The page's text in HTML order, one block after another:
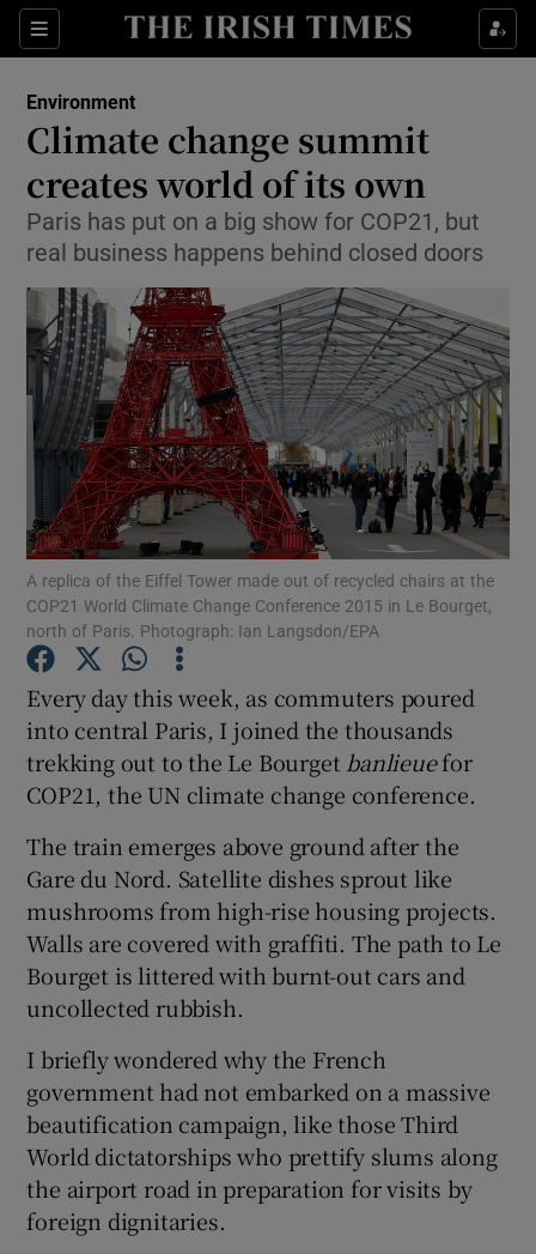
Sections
Show Culture sub sections
Show Technology sub sections
Show Motors sub sections
Show Podcasts sub sections
Show Gaeilge sub sections
Show History sub sections
Show Sponsored sub sections
Environment
Climate change summit
creates world of its own
Paris has put on a big show for COP21, but
real business happens behind closed doors
A replica of the Eiffel Tower made out of recycled chairs at the
COP21 World Climate Change Conference 2015 in Le Bourget,
north of Paris. Photograph: Ian Langsdon/EPA
Every day this week, as commuters poured
into central Paris, I joined the thousands
trekking out to the Le Bourget banlieuefor
COP21, the UN climate change conference.
The train emerges above ground after the
Gare du Nord. Satellite dishes sprout like
mushrooms from high-rise housing projects.
Walls are covered with graffiti. The path to Le
Bourget is littered with burnt-out cars and
uncollected rubbish.
I briefly wondered why the French
government had not embarked on a massive
beautification campaign, like those Third
World dictatorships who prettify slums along
the airport road in preparation for visits by
foreign dignitaries.